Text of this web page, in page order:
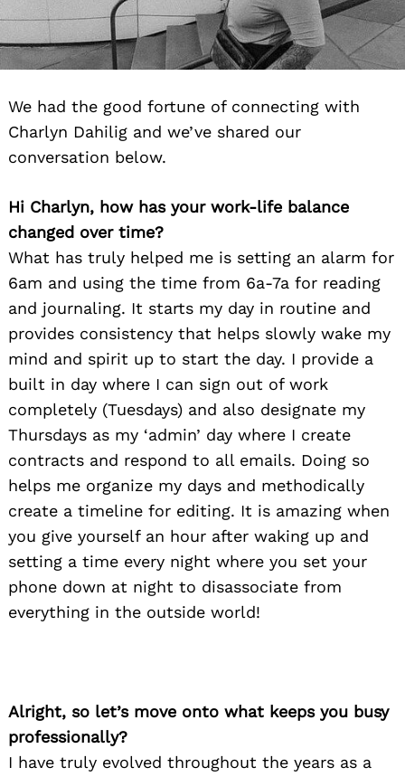
We had the good fortune of connecting with
Charlyn Dahilig and we’ve shared our
conversation below.
Hi Charlyn, how has your work-life balance
changed over time?
What has truly helped me is setting an alarm for
6am and using the time from 6a-7a for reading
and journaling. It starts my day in routine and
provides consistency that helps slowly wake my
mind and spirit up to start the day. I provide a
built in day where I can sign out of work
completely (Tuesdays) and also designate my
Thursdays as my ‘admin’ day where I create
contracts and respond to all emails. Doing so
helps me organize my days and methodically
create a timeline for editing. It is amazing when
you give yourself an hour after waking up and
setting a time every night where you set your
phone down at night to disassociate from
everything in the outside world!
Alright, so let’s move onto what keeps you busy
professionally?
I have truly evolved throughout the years as a